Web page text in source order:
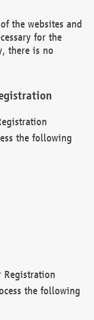
the websites and
for the
there is no
the following
Registration
the following